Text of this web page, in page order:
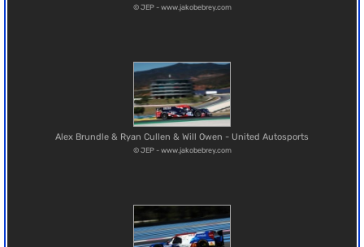
© JEP - www.jakobebrey.com
Alex Brundle & Ryan Cullen & Will Owen - United Autosports
© JEP - www.jakobebrey.com